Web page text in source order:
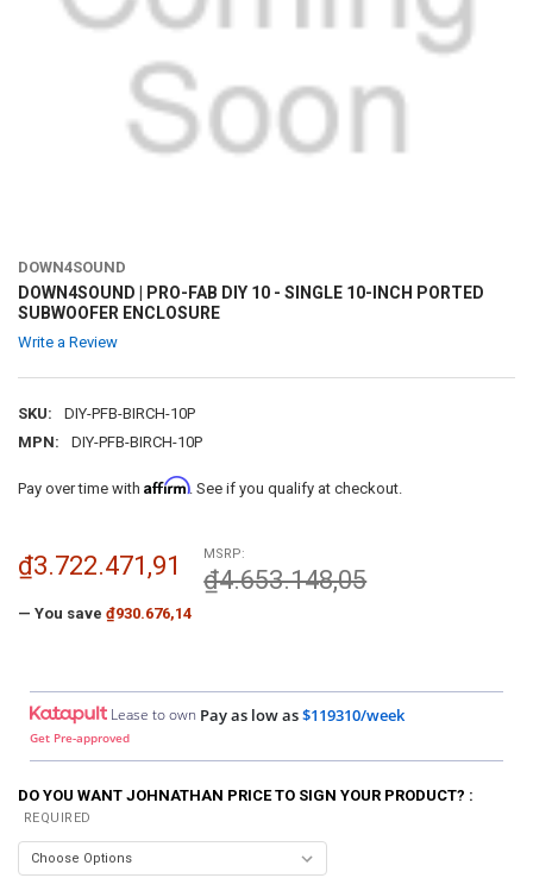
DOWN4SOUND
DOWN4SOUND | PRO-FAB DIY 10 - SINGLE 10-INCH PORTED
SUBWOOFER ENCLOSURE
Write a Review
SKU:
DIY-PFB-BIRCH-10P
MPN:
DIY-PFB-BIRCH-10P
Pay over time with Affirm. See if you qualify at checkout.
MSRP:
₫4.653.148,05
₫3.722.471,91
— You save ₫930.676,14
Lease to own Pay as low as$119310/week
Get Pre-approved
DO YOU WANT JOHNATHAN PRICE TO SIGN YOUR PRODUCT? :
REQUIRED